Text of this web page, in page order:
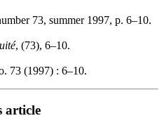
73, summer 1997, p. 6–10.
, (73), 6–10.
73 (1997) : 6–10.
article